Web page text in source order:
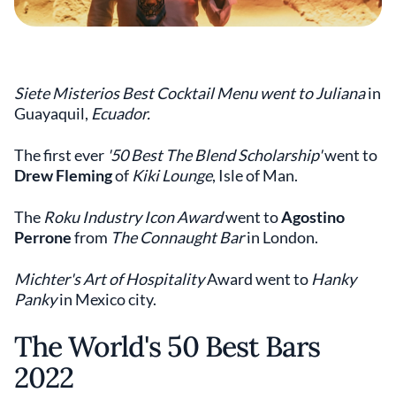
Siete Misterios Best Cocktail Menu went to Julianain
Guayaquil, Ecuador.
The first ever '50 Best The Blend Scholarship'went to
Drew Flemingof Kiki Lounge, Isle of Man.
The Roku Industry Icon Awardwent toAgostino
Perronefrom The Connaught Barin London.
Michter's Art of HospitalityAward went to Hanky
Pankyin Mexico city.
The World's 50 Best Bars
2022